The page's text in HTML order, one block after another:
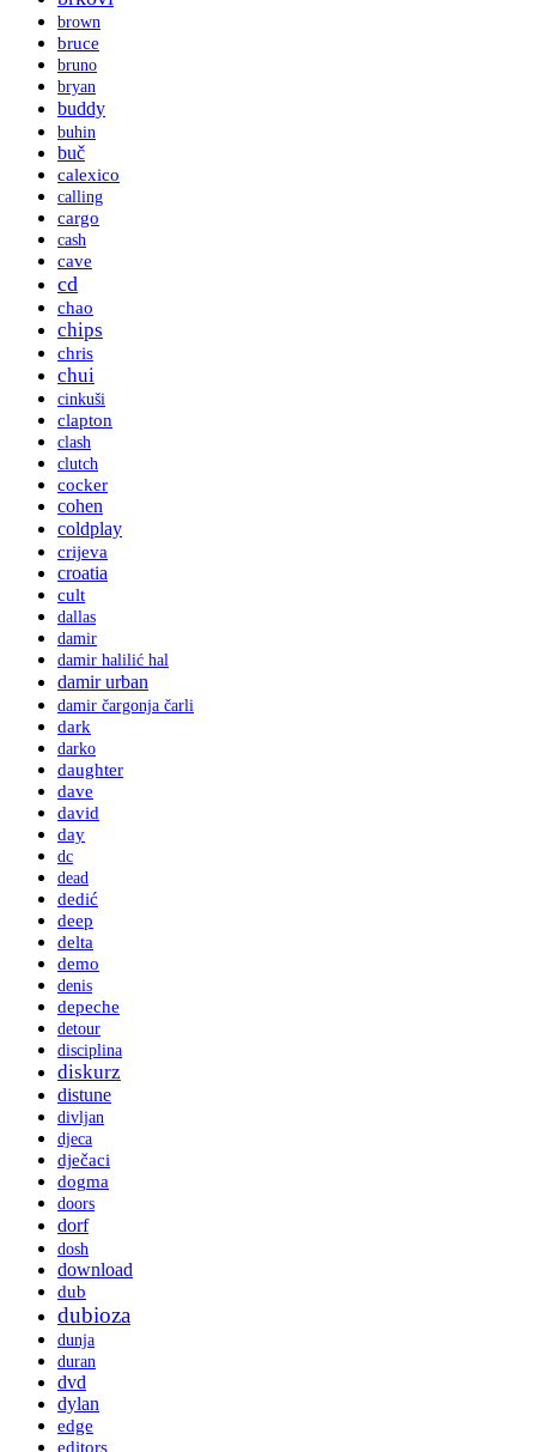
brown
bruce
bruno
bryan
buddy
buhin
buč
calexico
calling
cargo
cash
cave
cd
chao
chips
chris
chui
cinkuši
clapton
clash
clutch
cocker
cohen
coldplay
crijeva
croatia
cult
dallas
damir
damir halilić hal
damir urban
damir čargonja čarli
dark
darko
daughter
dave
david
day
dc
dead
dedić
deep
delta
demo
denis
depeche
detour
disciplina
diskurz
distune
divljan
djeca
dječaci
dogma
doors
dorf
dosh
download
dub
dubioza
dunja
duran
dvd
dylan
edge
editors